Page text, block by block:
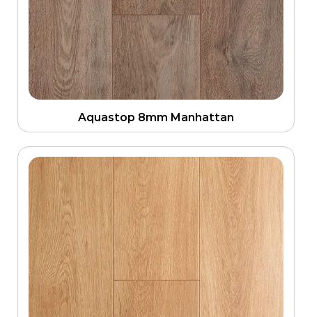
Aquastop 8mm Manhattan